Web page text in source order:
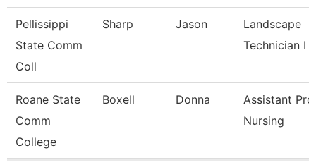
Pellissippi
State Comm
Coll
Sharp Jason
Landscape
Technician I
Roane State
Comm
College
Boxell Donna
Assistant
Nursing